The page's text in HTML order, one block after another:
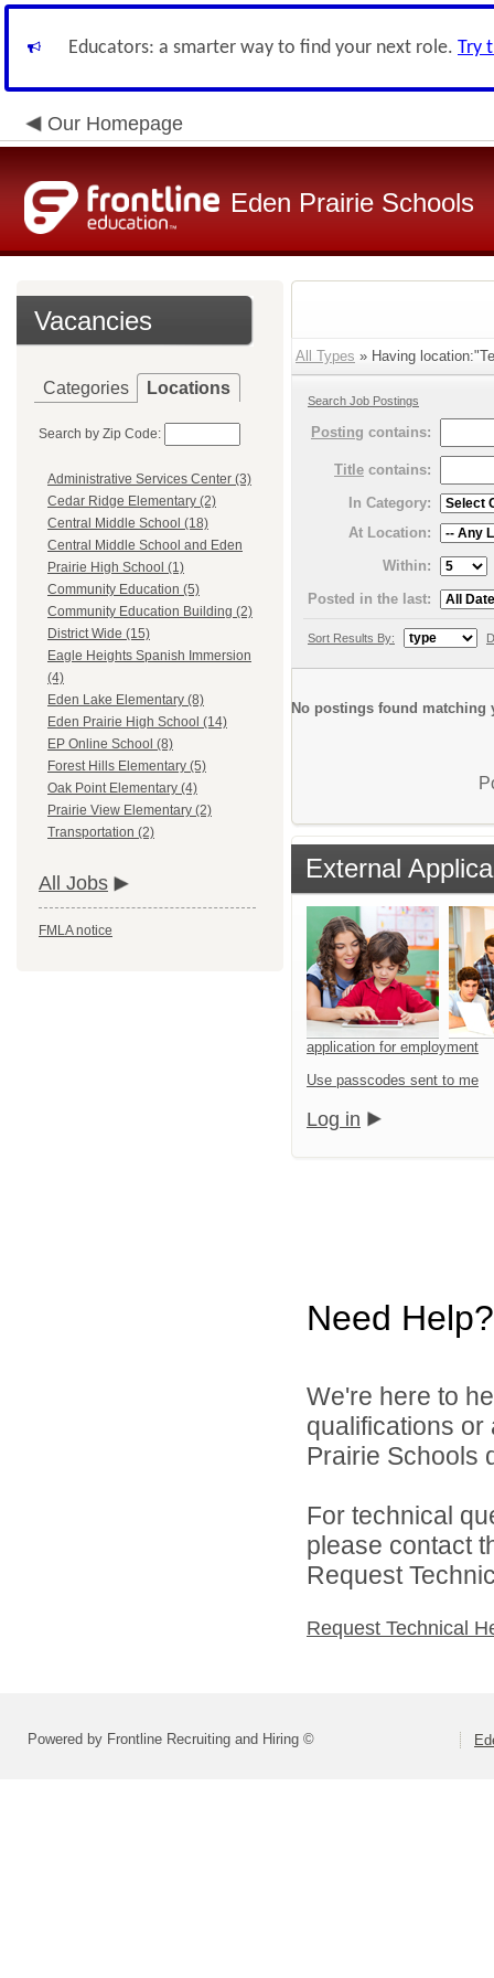
Educators: a smarter way to find your next role. Try
Our Homepage
Eden Prairie Schools
Vacancies
Categories Locations
Search by Zip Code:
Administrative Services Center (3)
Cedar Ridge Elementary (2)
Central Middle School (18)
Central Middle School and Eden
Prairie High School (1)
Community Education (5)
Community Education Building (2)
District Wide (15)
Eagle Heights Spanish Immersion
(4)
Eden Lake Elementary (8)
Eden Prairie High School (14)
EP Online School (8)
Forest Hills Elementary (5)
Oak Point Elementary (4)
Prairie View Elementary (2)
Transportation (2)
All Jobs
FMLA notice
All Types » Having
Search Job Postings
Posting contains:
Title contains:
In Category:
At Location:
Within:
Posted in the last:
Sort Results By:
No postings found matching
External
application for employment
Use passcodes sent to me
Log in
Need Help?
We're here to
qualifications
Prairie Schools
For technical
please contact
Request
Request Technical
Powered by Frontline Recruiting and Hiring ©